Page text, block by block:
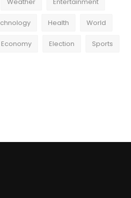
Health World
Economy Election Sports